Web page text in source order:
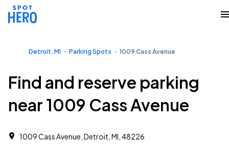
Detroit, MI Parking Spots 1009 Cass Avenue
Find and reserve parking
near 1009 Cass Avenue
1009 Cass Avenue, Detroit, MI, 48226